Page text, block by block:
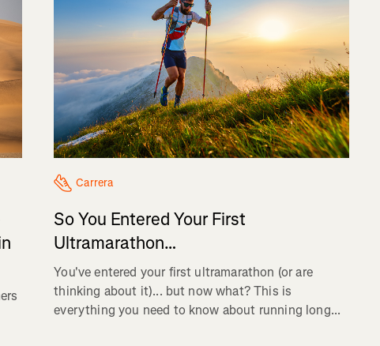
Carrera
So You Entered Your First
Ultramarathon…
You've entered your first ultramarathon (or are
thinking about it)... but now what? This is
everything you need to know about running long...